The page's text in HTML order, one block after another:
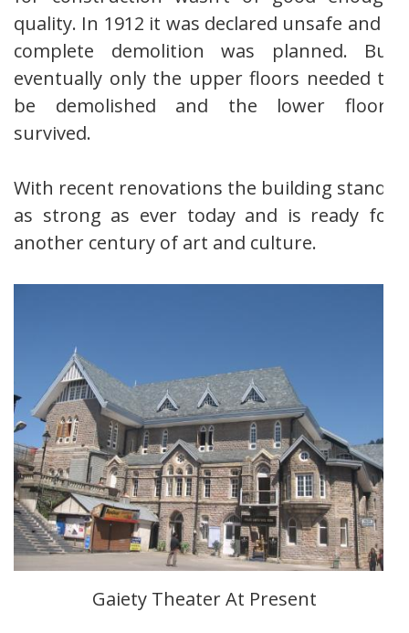
quality. In 1912 it was declared unsafe and a
complete demolition was planned. But
eventually only the upper floors needed to
be demolished and the lower floors
survived.
With recent renovations the building stands
as strong as ever today and is ready for
another century of art and culture.
Gaiety Theater At Present